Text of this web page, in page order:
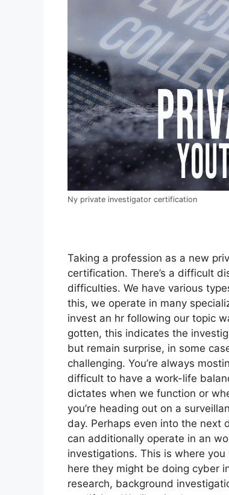
Ny private investigator certification
Taking a profession as a new
certification. There’s a difficult
difficulties. We have various
this, we operate in many
invest an hr following our topic
gotten, this indicates the
but remain surprise, in some
challenging. You’re always
difficult to have a work-life
dictates when we function or
you’re heading out on a
day. Perhaps even into the
can additionally operate in an
investigations. This is where
here they might be doing cyber
research, background